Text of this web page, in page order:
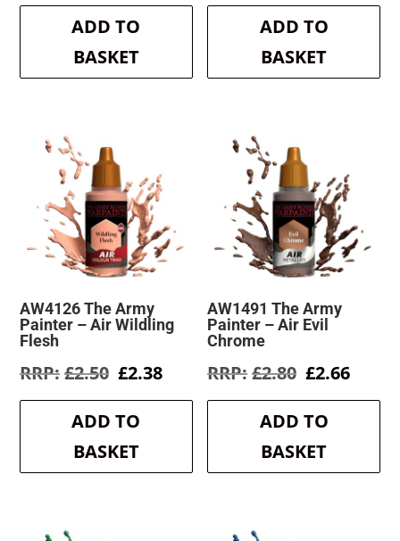
was:
£7.80.
is:
ADD TO
BASKET
was:
£2.80.
is:
ADD TO
BASKET
AW4126 The Army
Painter – Air Wildling
Flesh
£2.50 Original
was:
£2.50.
£2.38Current
is:
ADD TO
BASKET
AW1491 The Army
Painter – Air Evil
Chrome
£2.80 Original
was:
£2.80.
£2.66
is:
ADD TO
BASKET